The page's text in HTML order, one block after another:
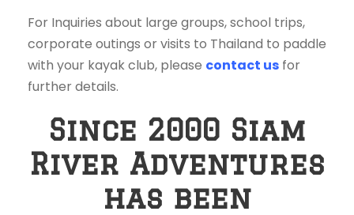
For Inquiries about large groups, school trips,
corporate outings or visits to Thailand to paddle
with your kayak club, please contact us for
further details.
Since 2000 Siam
River Adventures
has been